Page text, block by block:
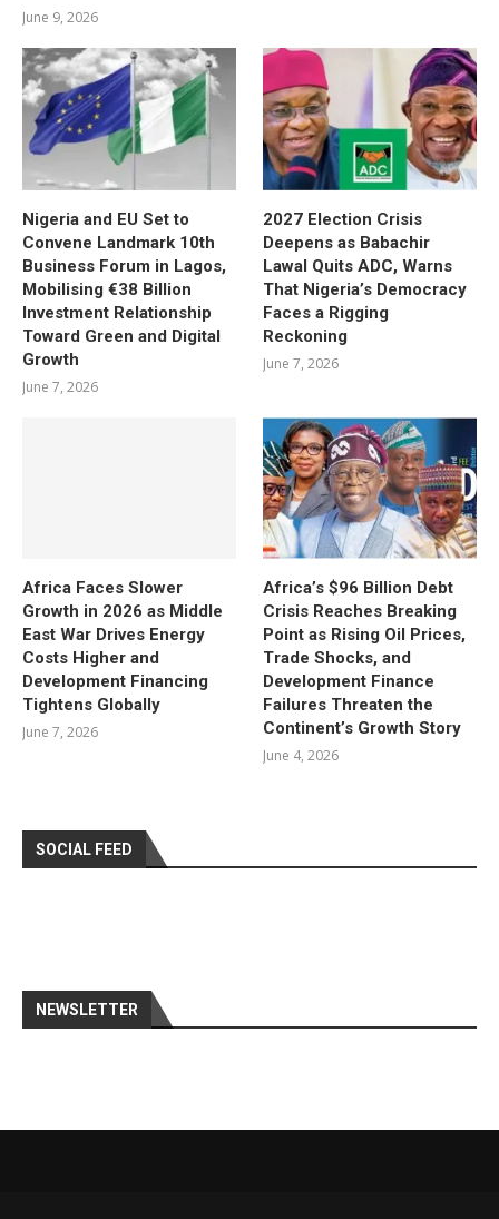
June 9, 2026
Nigeria and EU Set to
Convene Landmark 10th
Business Forum in Lagos,
Mobilising €38 Billion
Investment Relationship
Toward Green and Digital
Growth
June 7, 2026
2027 Election Crisis
Deepens as Babachir
Lawal Quits ADC, Warns
That Nigeria’s Democracy
Faces a Rigging
Reckoning
June 7, 2026
Africa Faces Slower
Growth in 2026 as Middle
East War Drives Energy
Costs Higher and
Development Financing
Tightens Globally
June 7, 2026
Africa’s $96 Billion Debt
Crisis Reaches Breaking
Point as Rising Oil Prices,
Trade Shocks, and
Development Finance
Failures Threaten the
Continent’s Growth Story
June 4, 2026
SOCIAL FEED
NEWSLETTER